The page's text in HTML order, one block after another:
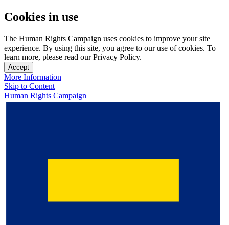
Cookies in use
The Human Rights Campaign uses cookies to improve your site
experience. By using this site, you agree to our use of cookies. To
learn more, please read our Privacy Policy.
Accept
More Information
Skip to Content
Human Rights Campaign